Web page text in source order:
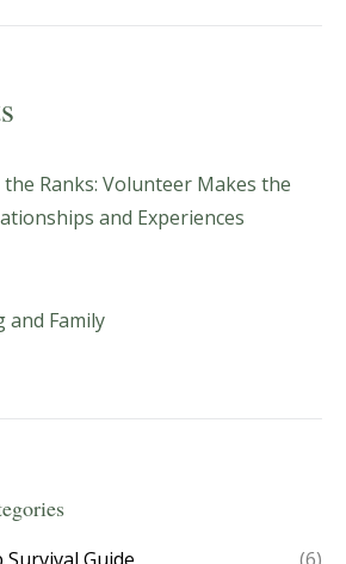
Ranks: Volunteer Makes the
and Experiences
and Family